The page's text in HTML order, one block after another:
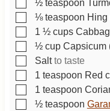
½ teaspoon
▢
⅛ teaspoon Hing
▢
1 ½ cups
▢
½ cup Capsicum
▢
Salt to taste
▢
1 teaspoon Red
▢
1 teaspoon
▢
½ teaspoon